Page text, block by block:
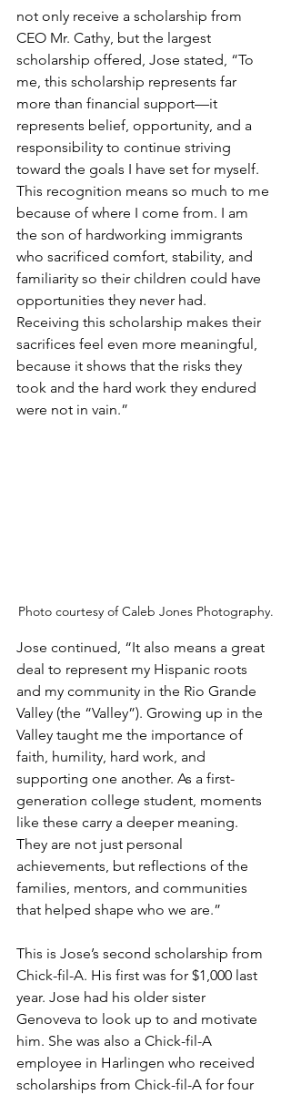
not only receive a scholarship from
CEO Mr. Cathy, but the largest
scholarship offered, Jose stated, “To
me, this scholarship represents far
more than financial support—it
represents belief, opportunity, and a
responsibility to continue striving
toward the goals I have set for myself.
This recognition means so much to me
because of where I come from. I am
the son of hardworking immigrants
who sacrificed comfort, stability, and
familiarity so their children could have
opportunities they never had.
Receiving this scholarship makes their
sacrifices feel even more meaningful,
because it shows that the risks they
took and the hard work they endured
were not in vain.”
Photo courtesy of Caleb Jones Photography.
Jose continued, “It also means a great
deal to represent my Hispanic roots
and my community in the Rio Grande
Valley (the “Valley”). Growing up in the
Valley taught me the importance of
faith, humility, hard work, and
supporting one another. As a first-
generation college student, moments
like these carry a deeper meaning.
They are not just personal
achievements, but reflections of the
families, mentors, and communities
that helped shape who we are.”
This is Jose’s second scholarship from
Chick-fil-A. His first was for $1,000 last
year. Jose had his older sister
Genoveva to look up to and motivate
him. She was also a Chick-fil-A
employee in Harlingen who received
scholarships from Chick-fil-A for four